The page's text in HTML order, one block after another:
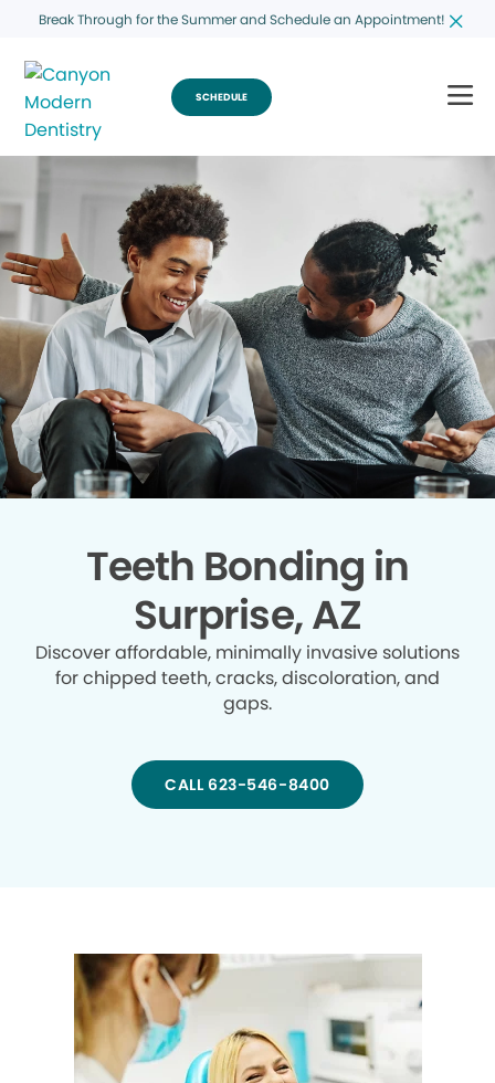
Break Through for the Summer and Schedule an Appointment!
SCHEDULE
Teeth Bonding in
Surprise, AZ
Discover affordable, minimally invasive solutions
for chipped teeth, cracks, discoloration, and
gaps.
CALL 623-546-8400